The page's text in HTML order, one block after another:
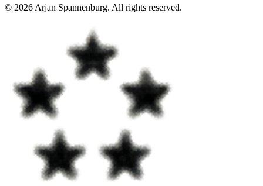
© 2026 Arjan Spannenburg. All rights reserved.